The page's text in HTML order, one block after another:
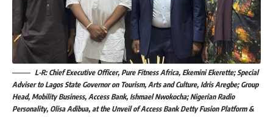
L-R: Chief Executive Officer, Pure Fitness Africa, Ekemini Ekerette; Special
Adviser to Lagos State Governor on Tourism, Arts and Culture, Idris Aregbe; Group
Head, Mobility Business, Access Bank, Ishmael Nwokocha; Nigerian Radio
Personality, Olisa Adibua, at the Unveil of Access Bank Detty Fusion Platform &